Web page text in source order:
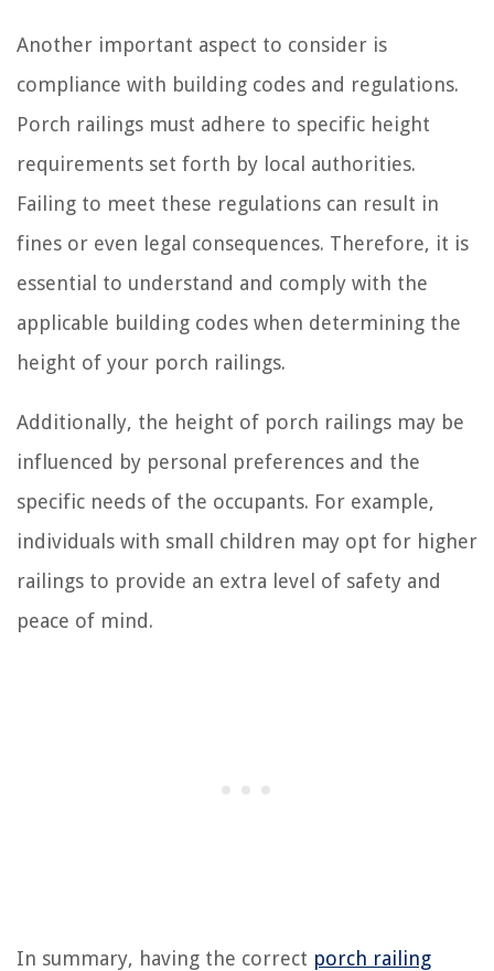
Another important aspect to consider is
compliance with building codes and regulations.
Porch railings must adhere to specific height
requirements set forth by local authorities.
Failing to meet these regulations can result in
fines or even legal consequences. Therefore, it is
essential to understand and comply with the
applicable building codes when determining the
height of your porch railings.
Additionally, the height of porch railings may be
influenced by personal preferences and the
specific needs of the occupants. For example,
individuals with small children may opt for higher
railings to provide an extra level of safety and
peace of mind.
In summary, having the correct porch railing